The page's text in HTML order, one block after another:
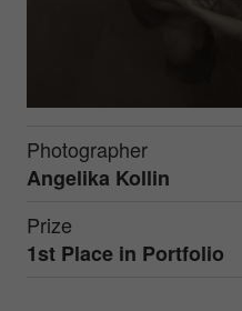
Photographer
Angelika Kollin
Prize
1st Place in Portfolio